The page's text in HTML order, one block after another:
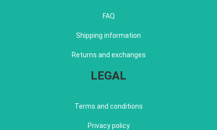
FAQ
Shipping information
Returns and exchanges
LEGAL
Terms and conditions
Privacy policy